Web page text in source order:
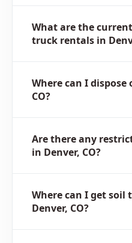
What are the
truck rentals in
Where can I dispose
CO?
Are there any
in Denver, CO?
Where can I get soil
Denver, CO?